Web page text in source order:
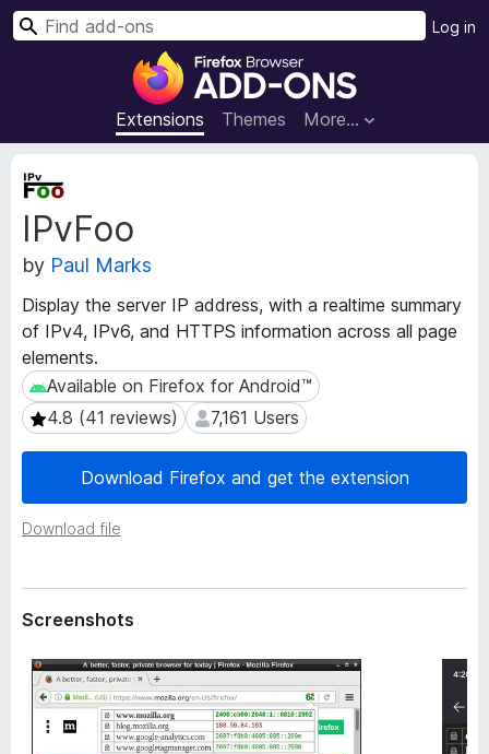
F
r
e
o
w
e
r
A
d
d
-
s
Extensions Themes More…
Log in
S
IPvFoo
by Paul Marks
Display the server IP address, with a realtime summary
of IPv4, IPv6, and HTTPS information across all page
elements.
Available on Firefox for Android™
Available on Firefox for Android™
4.8 (41 reviews)
4.8 (41 reviews) 7,161 Users
7,161 Users
Download Firefox and get the extension
Download file
E
x
t
e
n
i
o
n
M
e
t
a
a
t
a
Screenshots